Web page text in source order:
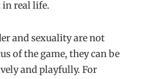
in real life.
and sexuality are not
of the game, they can be
and playfully. For